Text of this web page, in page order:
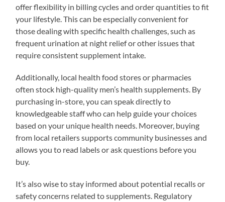
offer flexibility in billing cycles and order quantities to fit
your lifestyle. This can be especially convenient for
those dealing with specific health challenges, such as
frequent urination at night relief or other issues that
require consistent supplement intake.
Additionally, local health food stores or pharmacies
often stock high-quality men’s health supplements. By
purchasing in-store, you can speak directly to
knowledgeable staff who can help guide your choices
based on your unique health needs. Moreover, buying
from local retailers supports community businesses and
allows you to read labels or ask questions before you
buy.
It’s also wise to stay informed about potential recalls or
safety concerns related to supplements. Regulatory